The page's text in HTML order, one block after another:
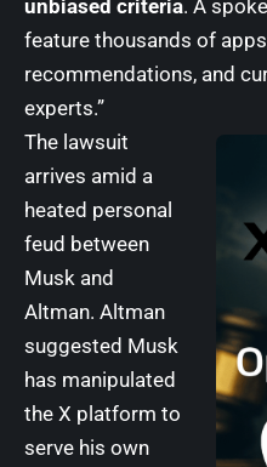
unbiased criteria. A
feature thousands of
recommendations, and
experts.”
The lawsuit
arrives amid a
heated personal
feud between
Musk and
Altman. Altman
suggested Musk
has manipulated
the X platform to
serve his own